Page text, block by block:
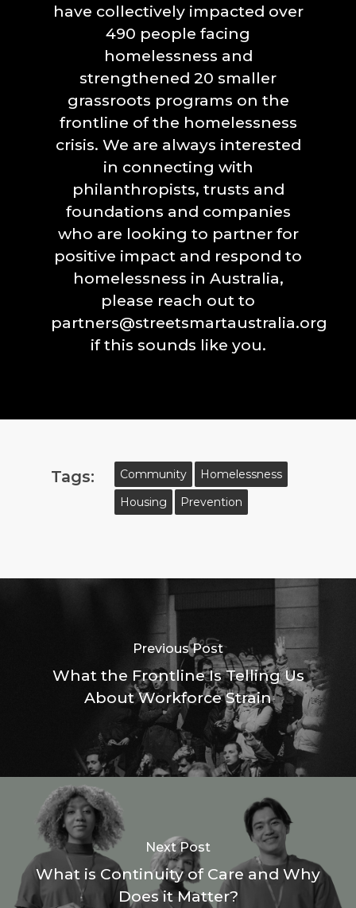
have collectively impacted over
490 people facing
homelessness and
strengthened 20 smaller
grassroots programs on the
frontline of the homelessness
crisis. We are always interested
in connecting with
philanthropists, trusts and
foundations and companies
who are looking to partner for
positive impact and respond to
homelessness in Australia,
please reach out to
partners@streetsmartaustralia.org
if this sounds like you.
Tags: Community
Homelessness
Housing
Prevention
Previous Post
What the Frontline Is Telling Us
About Workforce Strain
Next Post
What is Continuity of Care and Why
Does it Matter?